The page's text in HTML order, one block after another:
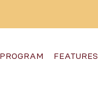
PROGRAM FEATURES